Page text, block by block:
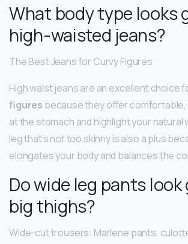
What body type looks
high-waisted jeans?
The Best Jeans for Curvy Figures
High waist jeans are an excellent choice
figures because they offer
at the stomach and highlight your natural
leg that’s not too skinny is also a plus
elongates your body and balances the
Do wide leg pants
big thighs?
Wide-cut trousers: Marlene pants,